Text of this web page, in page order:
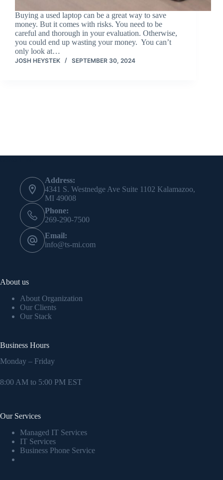
Buying a used laptop can be a great way to save
money. But it comes with risks. You need to be
careful and thorough in your evaluation. Otherwise,
you could end up wasting your money. You can’t
only look at…
JOSH HEYSTEK SEPTEMBER 30, 2024
Address:
4341 S. Westnedge Ave Suite 1102 Kalamazoo,
MI 49008
Phone:
269-290-7500
Email:
info@ts-mi.com
About us
About Organization
Our Clients
Our Stack
Business Hours
Monday – Friday
8:00 AM to 5:00 PM EST
Our Services
Managed IT Services
IT Services
Business Phone Service